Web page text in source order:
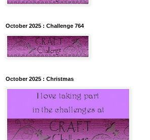
October 2025 : Challenge 764
October 2025 : Christmas